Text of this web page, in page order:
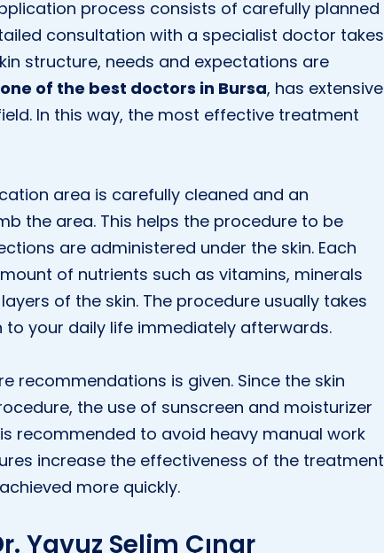
process consists of carefully planned
consultation with a specialist doctor takes
structure, needs and expectations are
one of the best doctors in Bursa, has extensive
In this way, the most effective treatment
area is carefully cleaned and an
the area. This helps the procedure to be
are administered under the skin. Each
of nutrients such as vitamins, minerals
of the skin. The procedure usually takes
your daily life immediately afterwards.
recommendations is given. Since the skin
the use of sunscreen and moisturizer
recommended to avoid heavy manual work
increase the effectiveness of the treatment
more quickly.
Yavuz Selim Çınar